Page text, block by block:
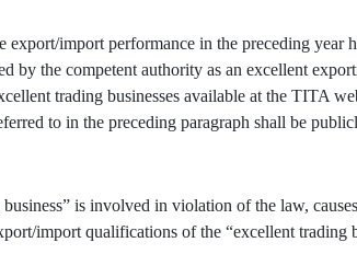
import performance in the preceding year
by the competent authority as an excellent
trading businesses available at the TITA
to in the preceding paragraph shall be
is involved in violation of the law,
import qualifications of the “excellent trading